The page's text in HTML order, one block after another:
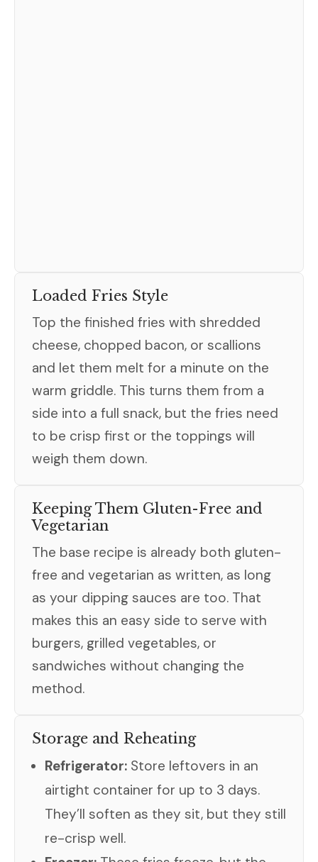
Loaded Fries Style
Top the finished fries with shredded
cheese, chopped bacon, or scallions
and let them melt for a minute on the
warm griddle. This turns them from a
side into a full snack, but the fries need
to be crisp first or the toppings will
weigh them down.
Keeping Them Gluten-Free and
Vegetarian
The base recipe is already both gluten-
free and vegetarian as written, as long
as your dipping sauces are too. That
makes this an easy side to serve with
burgers, grilled vegetables, or
sandwiches without changing the
method.
Storage and Reheating
Refrigerator: Store leftovers in an
airtight container for up to 3 days.
They’ll soften as they sit, but they still
re-crisp well.